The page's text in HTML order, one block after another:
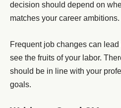
decision should depend on
matches your career ambitions.
Frequent job changes can
see the fruits of your labor.
should be in line with your
goals.